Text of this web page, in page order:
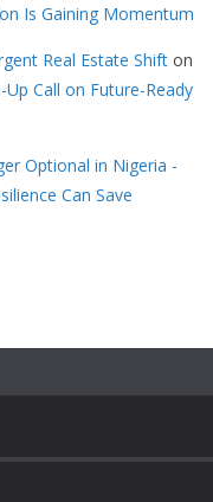
Is Gaining Momentum
Real Estate Shift on
Up Call on Future-Ready
Optional in Nigeria -
Can Save